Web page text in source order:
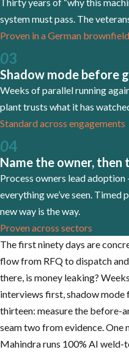
system must pass. The
Proven in a German
03
Shadow mode before
Weeks of parallel running
plant trusts what it has
Standard across engagements
04
Name the owner, then
Process owners lead adoption
everything we’ve seen.
new way is the way.
Proven across sectors
The first ninety days are
flow from RFQ to dispatch
there, is money leaking?
interviews first, shadow mode
thirteen: measure the before-
seam two from evidence. One
Mahindra runs 100% AI